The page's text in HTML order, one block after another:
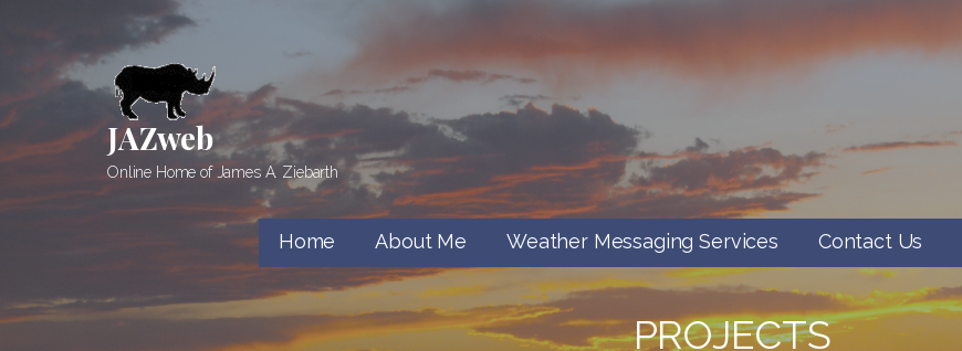
content
JAZweb
Online Home of James A. Ziebarth
Home About Me Weather Messaging Services Contact Us
PROJECTS